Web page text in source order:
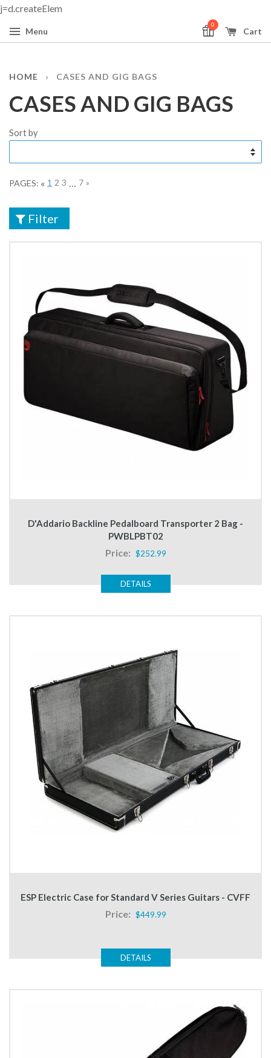
j=d.createElem
Menu Cart
0
HOME › CASES AND GIG BAGS
CASES AND GIG BAGS
Sort by
PAGES: « 1 2 3 … 7 »
Filter
D'Addario Backline Pedalboard Transporter 2 Bag -
PWBLPBT02
Price: $252.99
DETAILS
ESP Electric Case for Standard V Series Guitars - CVFF
Price: $449.99
DETAILS